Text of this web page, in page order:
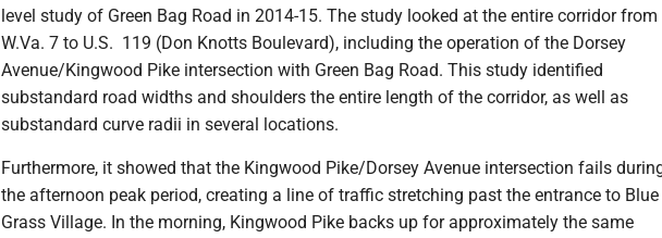
level study of Green Bag Road in 2014-15. The study looked at the entire corridor from
W.Va. 7 to U.S. 119 (Don Knotts Boulevard), including the operation of the Dorsey
Avenue/Kingwood Pike intersection with Green Bag Road. This study identified
substandard road widths and shoulders the entire length of the corridor, as well as
substandard curve radii in several locations.
Furthermore, it showed that the Kingwood Pike/Dorsey Avenue intersection fails
the afternoon peak period, creating a line of traffic stretching past the entrance to Blue
Grass Village. In the morning, Kingwood Pike backs up for approximately the same